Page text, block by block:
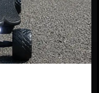
batteries, then you can
extreme high torque